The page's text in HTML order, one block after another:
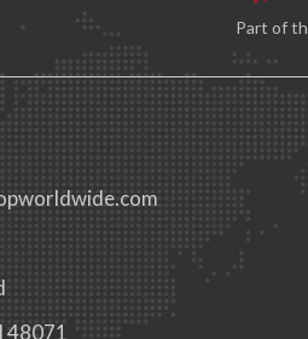
Part of
48071